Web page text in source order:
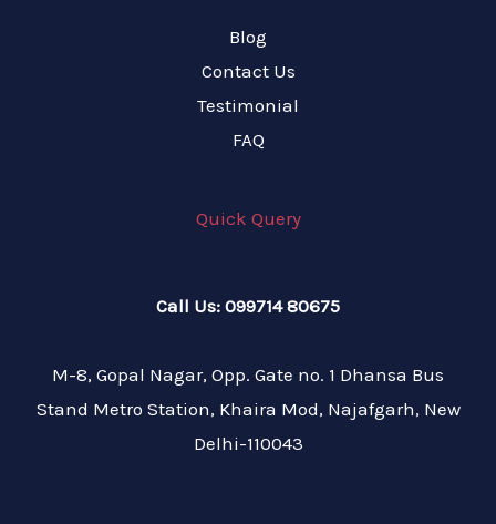
Blog
Contact Us
Testimonial
FAQ
Quick Query
Call Us: 099714 80675
M-8, Gopal Nagar, Opp. Gate no. 1 Dhansa Bus
Stand Metro Station, Khaira Mod, Najafgarh, New
Delhi-110043